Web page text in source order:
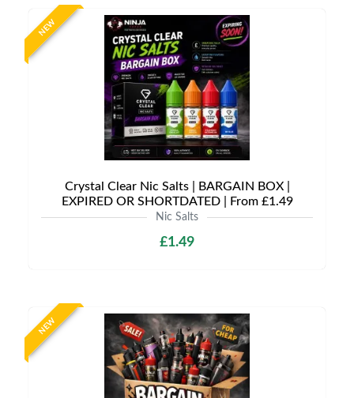
NEW
Crystal Clear Nic Salts | BARGAIN BOX |
EXPIRED OR SHORTDATED | From £1.49
Nic Salts
£1.49
NEW